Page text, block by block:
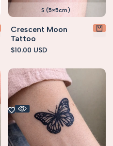
S (5×5cm)
Crescent Moon
Tattoo
Sale
$10.00 USD